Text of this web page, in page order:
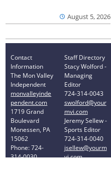
August 5, 2026
Contact
Information
The Mon Valley
Independent
monvalleyinde
pendent.com
1719 Grand
Boulevard
Monessen, PA
15062
Phone: 724-
314-0030
Staff Directory
Stacy Wolford -
Managing
Editor
724-314-0043
swolford@your
mvi.com
Jeremy Sellew -
Sports Editor
724-314-0040
jsellew@yourm
vi.com